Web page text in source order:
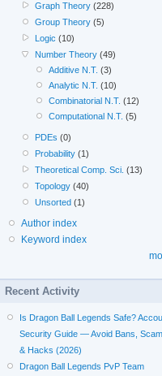
Graph Theory (228)
Group Theory (5)
Logic (10)
Number Theory (49)
Additive N.T. (3)
Analytic N.T. (10)
Combinatorial N.T. (12)
Computational N.T. (5)
PDEs (0)
Probability (1)
Theoretical Comp. Sci. (13)
Topology (40)
Unsorted (1)
Author index
Keyword index
Recent Activity
Is Dragon Ball Legends Safe?
Security Guide — Avoid Bans,
& Hacks (2026)
Dragon Ball Legends PvP Team